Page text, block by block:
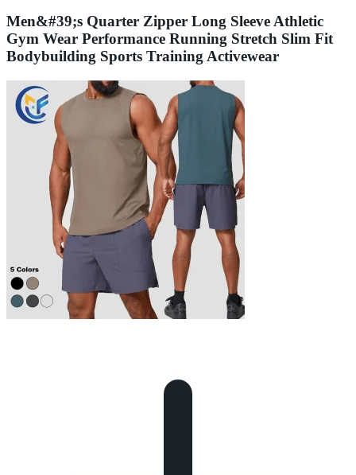
Men&#39;s Quarter Zipper Long Sleeve Athletic
Gym Wear Performance Running Stretch Slim Fit
Bodybuilding Sports Training Activewear